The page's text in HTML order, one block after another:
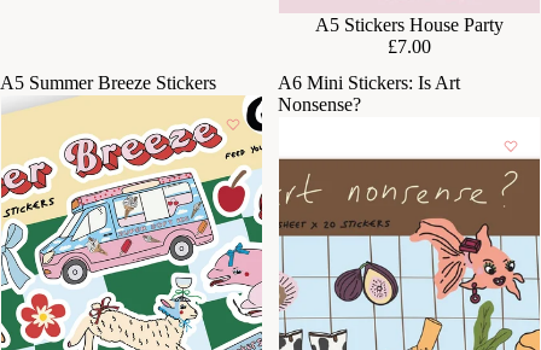
A5 Stickers House Party
£7.00
A5 Summer Breeze Stickers
A6 Mini Stickers: Is Art
Nonsense?